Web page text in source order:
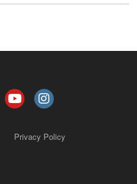
Privacy Policy